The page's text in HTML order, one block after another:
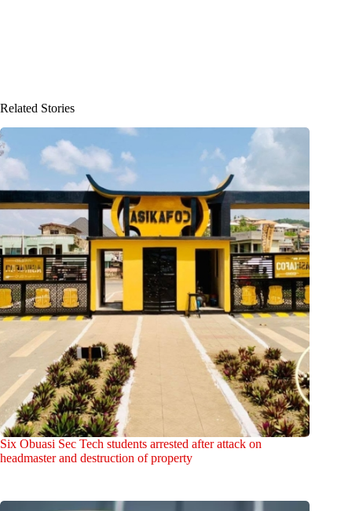
Related Stories
Six Obuasi Sec Tech students arrested after attack on
headmaster and destruction of property